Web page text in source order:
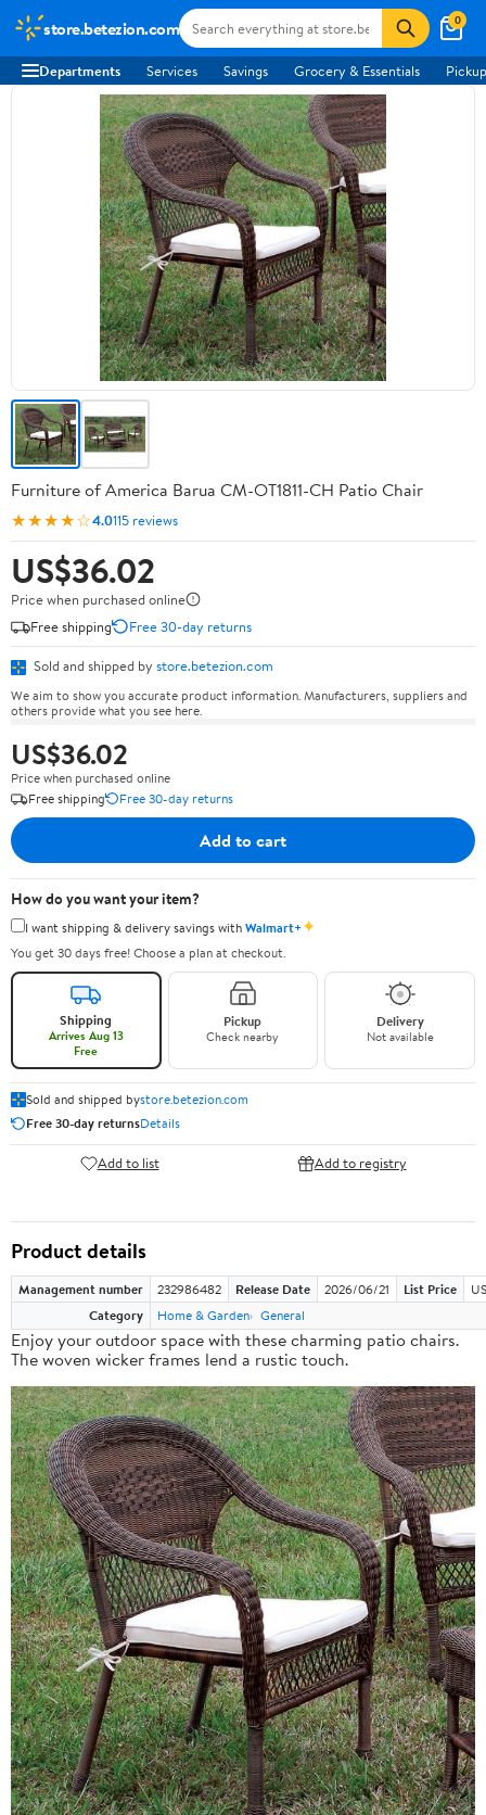
store.betezion.com 0
Departments Services Savings Grocery & Essentials
Furniture of America Barua CM-OT1811-CH Patio Chair
★★★★☆4.0115 reviews
US$36.02
Price when purchased online
Free shipping
Free 30-day returns
Sold and shipped by store.betezion.com
We aim to show you accurate product information. Manufacturers, suppliers and
others provide what you see here.
US$36.02
Price when purchased online
Free shipping
Free 30-day returns
Add to cart
How do you want your item?
I want shipping & delivery savings withWalmart+✦
You get 30 days free! Choose a plan at checkout.
Shipping
Arrives Aug 13
Free
Pickup
Check nearby
Delivery
Not available
Sold and shipped bystore.betezion.com
Free 30-day returnsDetails
Add to list Add to registry
Product details
Management number 232986482 Release Date 2026/06/21 List Price
Category
Home & Garden General
Enjoy your outdoor space with these charming patio chairs.
The woven wicker frames lend a rustic touch.